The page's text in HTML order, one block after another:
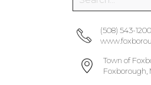
(508) 543-1200
Town of
Foxborough,